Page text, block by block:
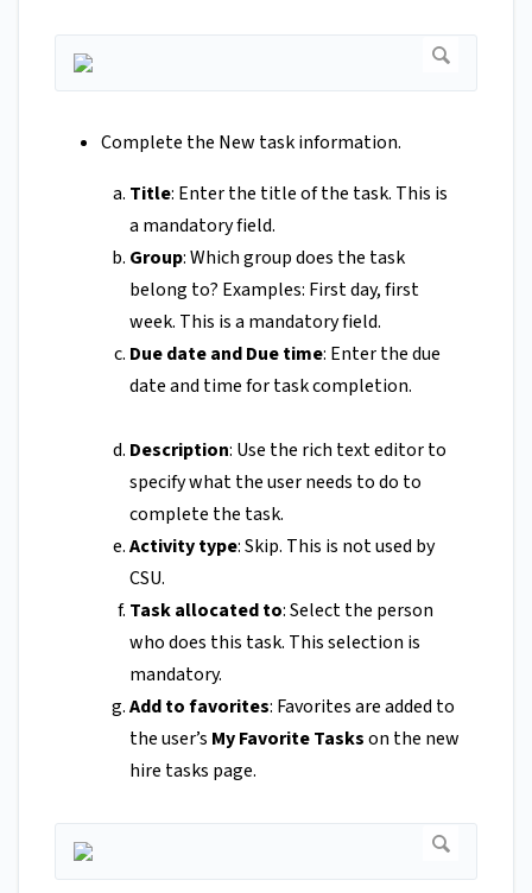
Complete the New task information.
Title: Enter the title of the task. This is
a mandatory field.
Group: Which group does the task
belong to? Examples: First day, first
week. This is a mandatory field.
Due date and Due time: Enter the due
date and time for task completion.
Description: Use the rich text editor to
specify what the user needs to do to
complete the task.
Activity type: Skip. This is not used by
CSU.
Task allocated to: Select the person
who does this task. This selection is
mandatory.
Add to favorites: Favorites are added to
the user’s My Favorite Taskson the new
hire tasks page.